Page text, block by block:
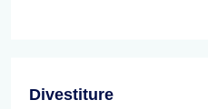
Divestiture